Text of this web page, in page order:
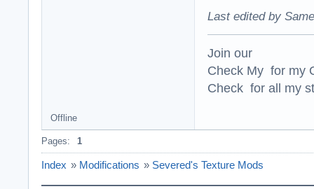
Last edited by
Join our
Check My for my
Check for all my
Offline
Pages: 1
Index » Modifications » Severed's Texture Mods